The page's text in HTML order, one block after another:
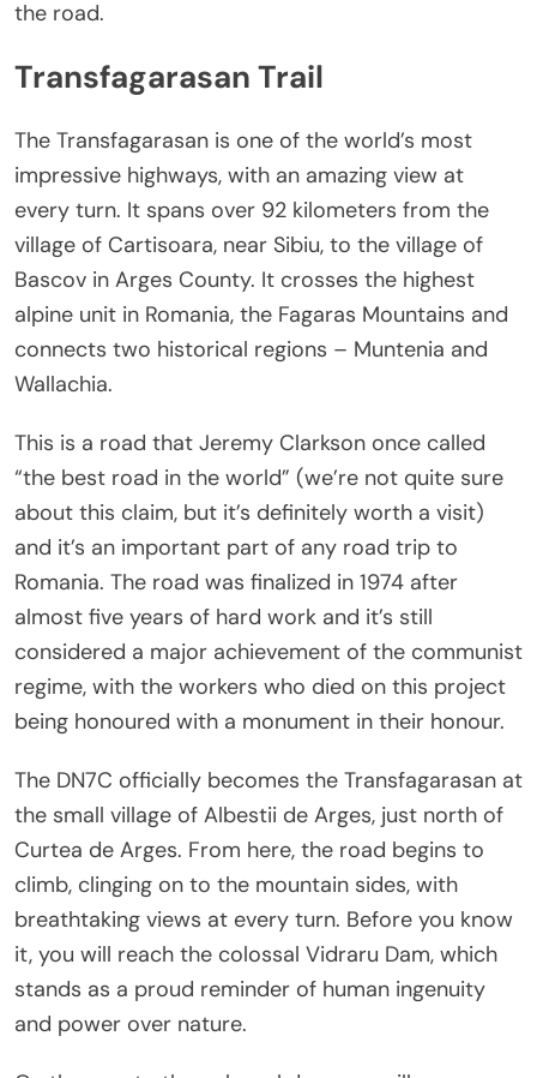
the road.
Transfagarasan Trail
The Transfagarasan is one of the world’s most
impressive highways, with an amazing view at
every turn. It spans over 92 kilometers from the
village of Cartisoara, near Sibiu, to the village of
Bascov in Arges County. It crosses the highest
alpine unit in Romania, the Fagaras Mountains and
connects two historical regions – Muntenia and
Wallachia.
This is a road that Jeremy Clarkson once called
“the best road in the world” (we’re not quite sure
about this claim, but it’s definitely worth a visit)
and it’s an important part of any road trip to
Romania. The road was finalized in 1974 after
almost five years of hard work and it’s still
considered a major achievement of the communist
regime, with the workers who died on this project
being honoured with a monument in their honour.
The DN7C officially becomes the Transfagarasan at
the small village of Albestii de Arges, just north of
Curtea de Arges. From here, the road begins to
climb, clinging on to the mountain sides, with
breathtaking views at every turn. Before you know
it, you will reach the colossal Vidraru Dam, which
stands as a proud reminder of human ingenuity
and power over nature.